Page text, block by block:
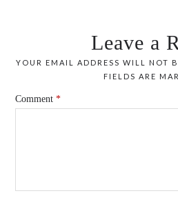
Leave a
YOUR EMAIL ADDRESS WILL NOT
FIELDS ARE
Comment*